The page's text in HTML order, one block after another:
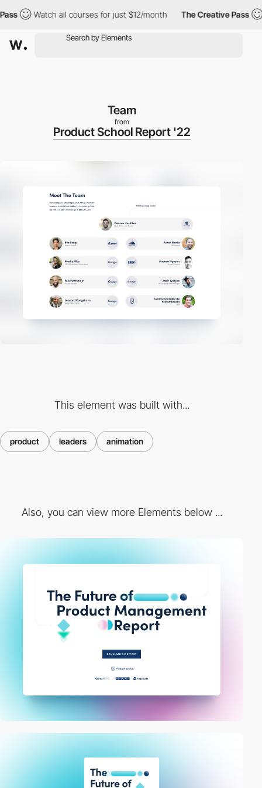
Watch all courses for just $12/month The Creative Pass
Team
from
Product School Report '22
This element was built with...
product leaders animation
Also, you can view more Elements below ...